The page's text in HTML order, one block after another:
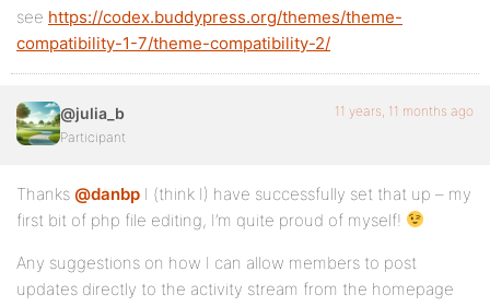
see https://codex.buddypress.org/themes/theme-
compatibility-1-7/theme-compatibility-2/
@julia_b
Participant
11 years, 11 months ago
Thanks @danbp I (think I) have successfully set that up – my
first bit of php file editing, I’m quite proud of myself!
Any suggestions on how I can allow members to post
updates directly to the activity stream from the homepage